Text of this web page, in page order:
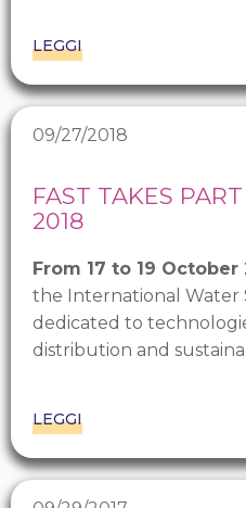
LEGGI
09/27/2018
FAST TAKES
2018
From 17 to 19 October
the International Water
dedicated to
distribution and
LEGGI